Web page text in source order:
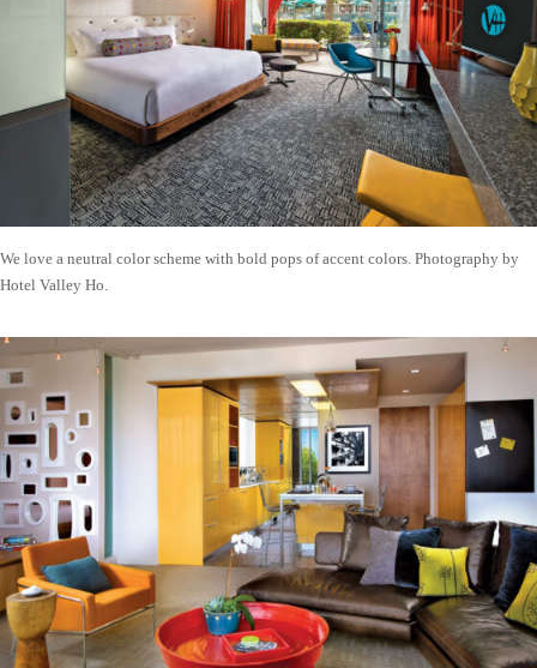
We love a neutral color scheme with bold pops of accent colors. Photography by
Hotel Valley Ho.